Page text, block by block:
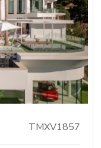
TMXV1857